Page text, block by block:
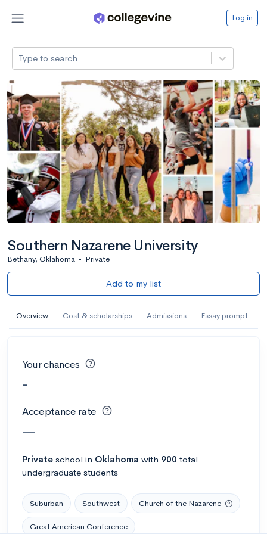
Log in
Type to search
Southern Nazarene University
Bethany, Oklahoma • Private
Add to my list
Overview Cost & scholarships Admissions Essay prompt
Your chances
-
Acceptance rate
—
Private school in Oklahoma with 900 total
undergraduate students
Suburban Southwest Church of the Nazarene
Great American Conference